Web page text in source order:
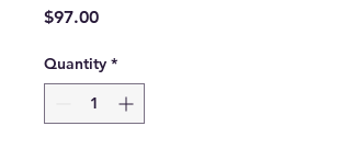
$97.00Price
Quantity *